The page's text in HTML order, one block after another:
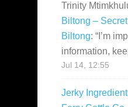
Trinity
Biltong –
Biltong: “ I’m
information,
Jul 14, 12:55
Jerky